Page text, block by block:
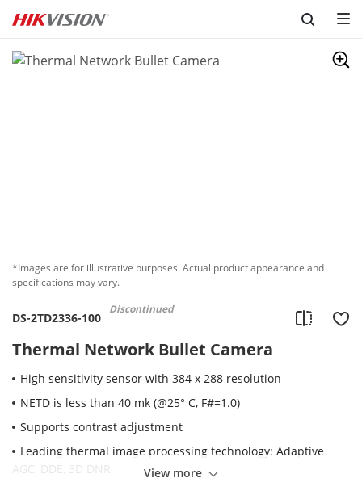
Skip to content
*Images are for illustrative purposes. Actual product appearance and
specifications may vary.
DS-2TD2336-100
Discontinued
Thermal Network Bullet Camera
High sensitivity sensor with 384 x 288 resolution
NETD is less than 40 mk (@25° C, F#=1.0)
Supports contrast adjustment
Leading thermal image processing technology: Adaptive
View more